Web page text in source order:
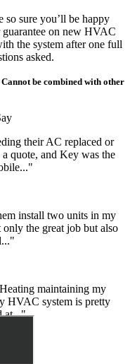
so sure you’ll be happy
on new HVAC
the system after one full
asked.
be combined with other
their AC replaced or
quote, and Key was the
install two units in my
the great job but also
maintaining my
HVAC system is pretty
at..."